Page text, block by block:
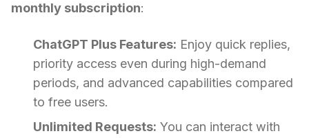
monthly subscription:
ChatGPT Plus Features: Enjoy quick replies,
priority access even during high-demand
periods, and advanced capabilities compared
to free users.
Unlimited Requests: You can interact with